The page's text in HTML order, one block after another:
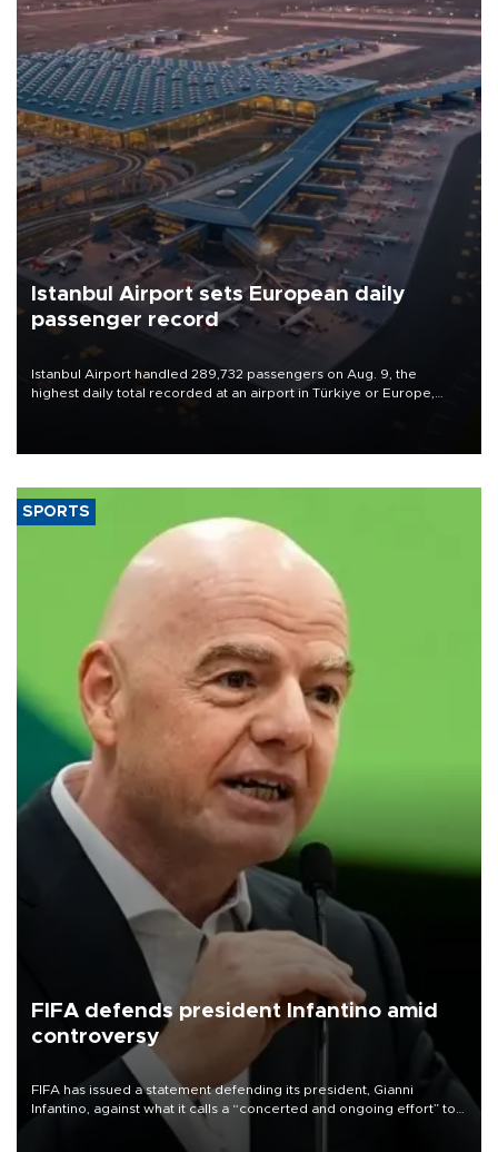
Istanbul Airport sets European daily
passenger record
Istanbul Airport handled 289,732 passengers on Aug. 9, the
highest daily total recorded at an airport in Türkiye or Europe,
SPORTS
FIFA defends president Infantino amid
controversy
FIFA has issued a statement defending its president, Gianni
Infantino, against what it calls a “concerted and ongoing effort” to
undermine his leadership of the organization.